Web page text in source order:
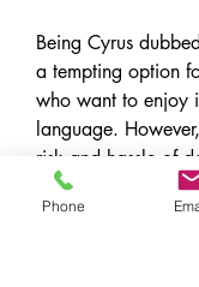
Being Cyrus
a tempting option
who want to enjoy
language.
risk and hassle of
torrents. Instead,
legal and secure
Phone